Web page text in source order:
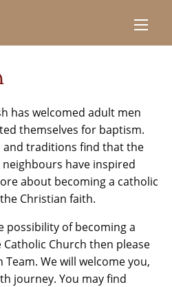
has welcomed adult men
themselves for baptism.
traditions find that the
have inspired
about becoming a catholic
Christian faith.
possibility of becoming a
Church then please
We will welcome you,
journey. You may find